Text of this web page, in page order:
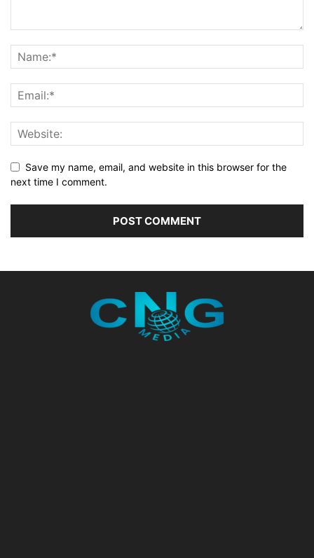
Save my name, email, and website in this browser for the
next time I comment.